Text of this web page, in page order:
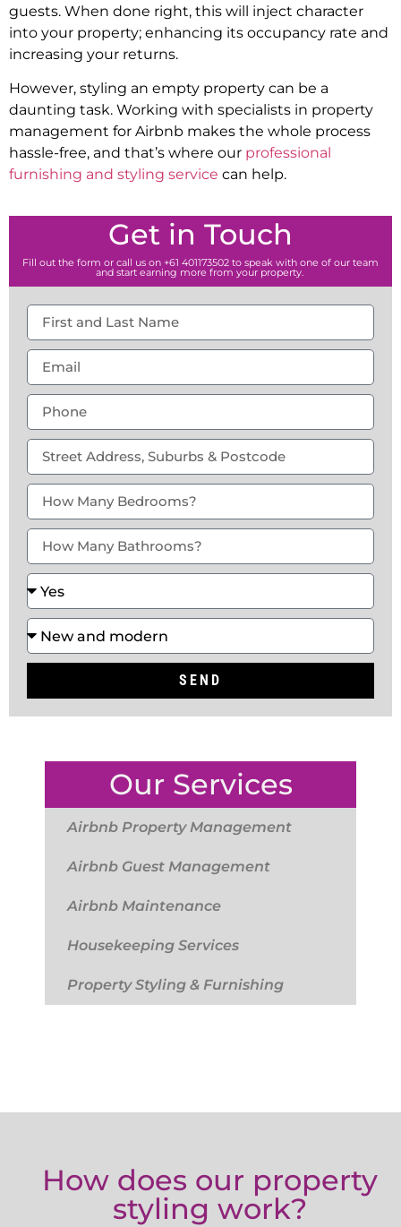
guests. When done right, this will inject character
into your property; enhancing its occupancy rate and
increasing your returns.
However, styling an empty property can be a
daunting task. Working with specialists in property
management for Airbnb makes the whole process
hassle-free, and that’s where our professional
furnishing and styling service can help.
Get in Touch
Fill out the form or call us on +61 401173502 to speak with one of our team
and start earning more from your property.
SEND
Our Services
Airbnb Property Management
Airbnb Guest Management
Airbnb Maintenance
Housekeeping Services
Property Styling & Furnishing
How does our property
styling work?